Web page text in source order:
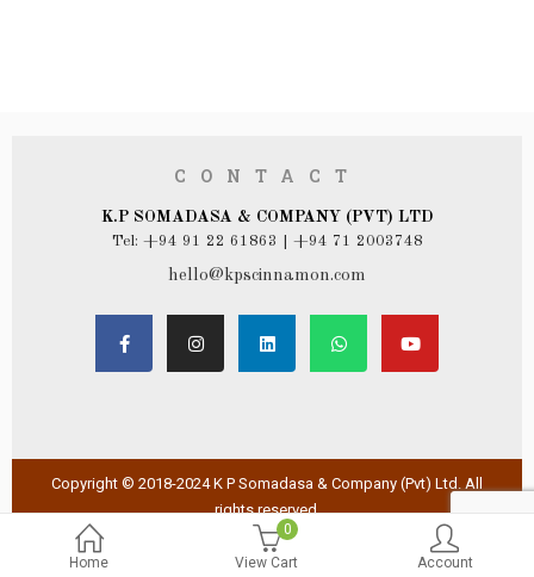
Home
0
View Cart
Account
CONTACT
K.P SOMADASA & COMPANY (PVT) LTD
Tel: +94 91 22 61863 | +94 71 2003748
hello@kpscinnamon.com
Copyright © 2018-2024 K P Somadasa & Company (Pvt) Ltd. All
rights reserved.